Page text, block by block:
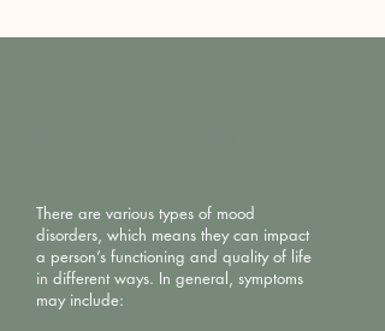
There are various types of mood
disorders, which means they can impact
a person’s functioning and quality of life
in different ways. In general, symptoms
may include: